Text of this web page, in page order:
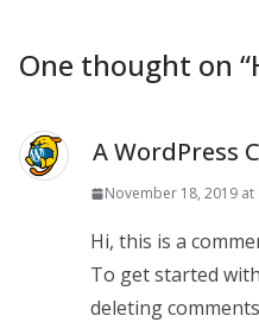
One thought on “
A WordPress
November 18, 2019 at
Hi, this is a
To get started
deleting